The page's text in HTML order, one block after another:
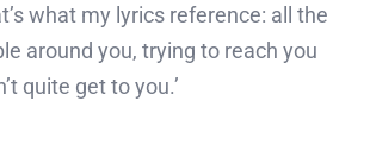
what my lyrics reference: all the
around you, trying to reach you
quite get to you.’